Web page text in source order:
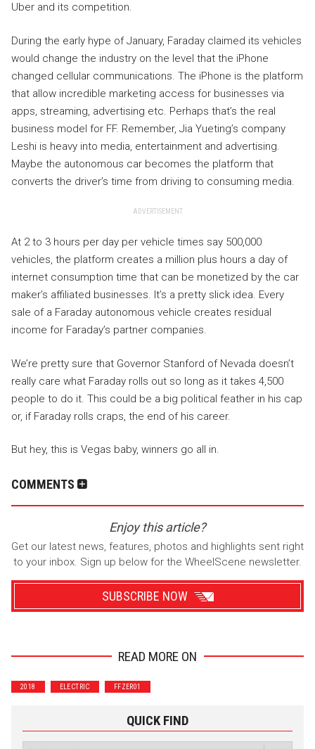
Uber and its competition.
During the early hype of January, Faraday claimed its vehicles
would change the industry on the level that the iPhone
changed cellular communications. The iPhone is the platform
that allow incredible marketing access for businesses via
apps, streaming, advertising etc. Perhaps that’s the real
business model for FF. Remember, Jia Yueting’s company
Leshi is heavy into media, entertainment and advertising.
Maybe the autonomous car becomes the platform that
converts the driver’s time from driving to consuming media.
ADVERTISEMENT
At 2 to 3 hours per day per vehicle times say 500,000
vehicles, the platform creates a million plus hours a day of
internet consumption time that can be monetized by the car
maker’s affiliated businesses. It’s a pretty slick idea. Every
sale of a Faraday autonomous vehicle creates residual
income for Faraday’s partner companies.
We’re pretty sure that Governor Stanford of Nevada doesn’t
really care what Faraday rolls out so long as it takes 4,500
people to do it. This could be a big political feather in his cap
or, if Faraday rolls craps, the end of his career.
But hey, this is Vegas baby, winners go all in.
COMMENTS
Enjoy this article?
Get our latest news, features, photos and highlights sent right
to your inbox. Sign up below for the WheelScene newsletter.
SUBSCRIBE NOW
Performance
Subscribe with Facebook
READ MORE ON
2018 ELECTRIC FFZER01
QUICK FIND